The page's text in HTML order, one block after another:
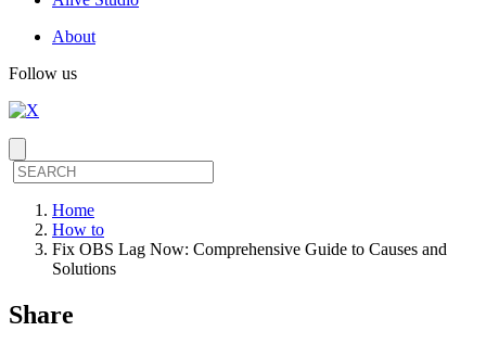
About
Follow us
Home
How to
Fix OBS Lag Now: Comprehensive Guide to Causes and
Solutions
Share